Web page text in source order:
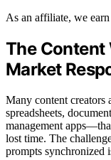
As an affiliate, we
The Content
Market
Many content
spreadsheets,
management
lost time. The
prompts synchronized